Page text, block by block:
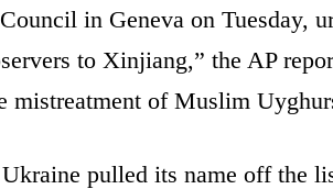
in Geneva on Tuesday,
to Xinjiang,” the AP
mistreatment of Muslim
pulled its name off the